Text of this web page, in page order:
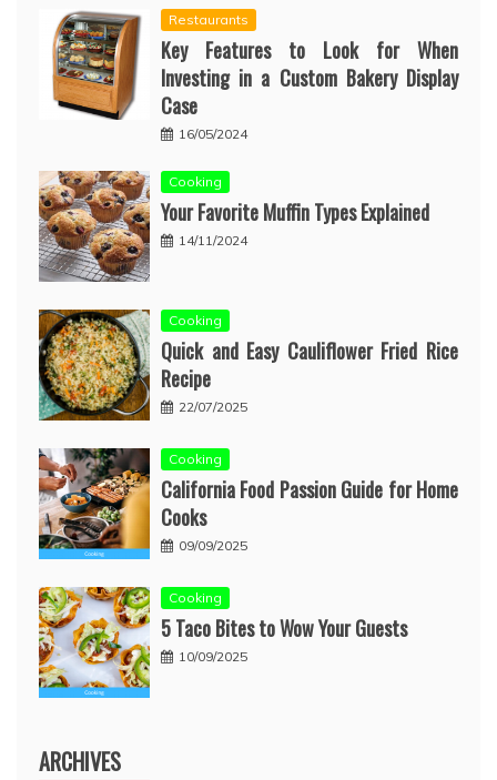
Restaurants
Key Features to Look for When
Investing in a Custom Bakery Display
Case
16/05/2024
Cooking
Your Favorite Muffin Types Explained
14/11/2024
Cooking
Quick and Easy Cauliflower Fried Rice
Recipe
22/07/2025
Cooking
California Food Passion Guide for Home
Cooks
09/09/2025
Cooking
5 Taco Bites to Wow Your Guests
10/09/2025
ARCHIVES